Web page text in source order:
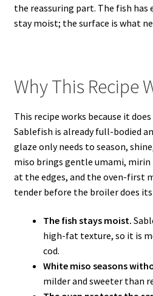
the reassuring part. The fish
stay moist; the surface is what
Why This Recipe
This recipe works because it
Sablefish is already full-bodied
glaze only needs to season,
miso brings gentle umami, mirin
at the edges, and the oven-first
tender before the broiler does
The fish stays moist.
high-fat texture, so it is
cod.
White miso seasons
milder and sweeter than